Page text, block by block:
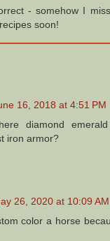
- somehow I
soon!
16, 2018 at 4:51 PM
diamond
iron armor?
26, 2020 at 10:09 AM
color a horse